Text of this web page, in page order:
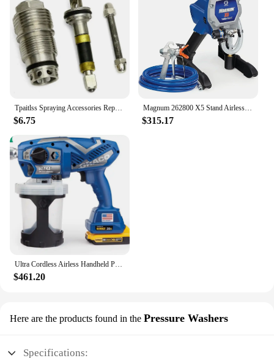
Tpaitlss Spraying Accessories Repair Kit Paint Repair Tool Kit for Graco Contractor Ftx 288488
$6.75
Magnum 262800 X5 Stand Airless Paint Sprayer, Blue
$315.17
Ultra Cordless Airless Handheld Paint Sprayer 17M363
$461.20
Here are the products found in the Pressure Washers
Specifications: